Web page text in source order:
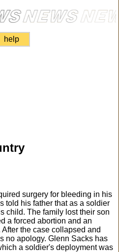
help
surgery for bleeding in his
told his father that as a soldier
child. The family lost their son
a forced abortion and an
the case collapsed and
no apology. Glenn Sacks has
a soldier's deployment was